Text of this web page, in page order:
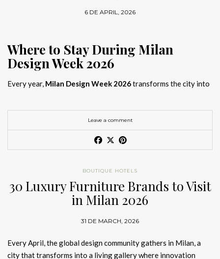
6 DE APRIL, 2026
Where to Stay During Milan
Design Week 2026
Every year, Milan Design Week 2026transforms the city into
and collectors searching for the bestMilan Design Week 2026
Salone del Mobile 2026 accommodation
increasingly competitive, choosing the right space is no longer
just about location, it is about experience.
Milan Design Week 2026 hotelsare not simply places
to stay; they are immersive environments where
hotel interior
designs Milanreflect the latestluxury interior design trends
. For those planningwhere to stay Milan Design Week
, selecting a design-driven hotel ensures a seamless and
Article Produced by João Santos Digital PR Specialist
Leave a comment
BOUTIQUE HOTELS
30 Luxury Furniture Brands to Visit
in Milan 2026
31 DE MARCH, 2026
Every April, the global design community gathers in Milan, a
city that transforms into a living gallery where innovation